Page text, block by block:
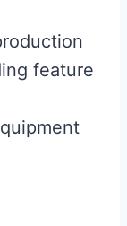
feature